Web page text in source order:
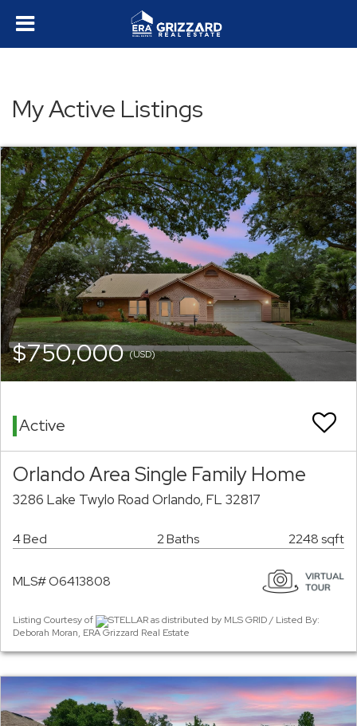
My Active Listings
$750,000(USD)
Active
Orlando Area Single Family Home
3286 Lake Twylo Road Orlando, FL 32817
4 Bed 2 Baths 2248 sqft
MLS# O6413808
Listing Courtesy of
STELLAR as distributed by MLS GRID / Listed By:
Deborah Moran, ERA Grizzard Real Estate